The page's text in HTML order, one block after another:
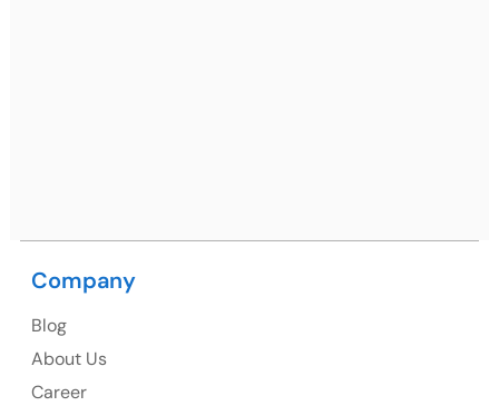
1325 Fourth Avenue, Suite 940 Seattle, WA 98101,
Company
Blog
About Us
Career